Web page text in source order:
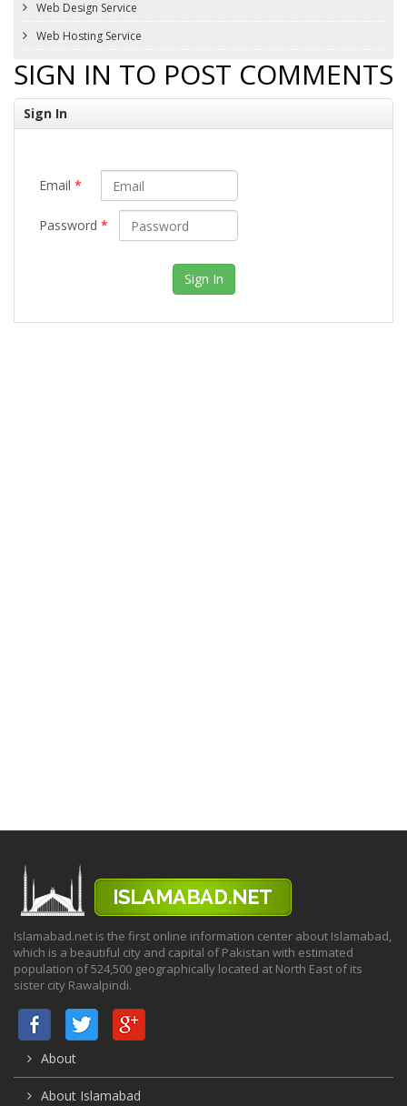
Web Design Service
Web Hosting Service
SIGN IN TO POST COMMENTS
Sign In
Email *
Password *
Islamabad.net is the first online information center about Islamabad,
which is a beautiful city and capital of Pakistan with estimated
population of 524,500 geographically located at North East of its
sister city Rawalpindi.
About
About Islamabad